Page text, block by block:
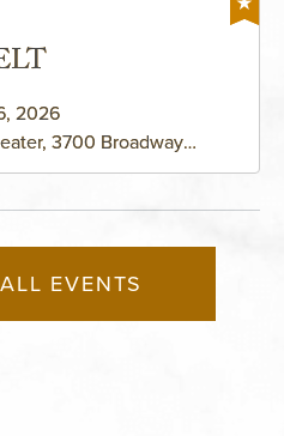
2026
3700 Broadway
EVENTS